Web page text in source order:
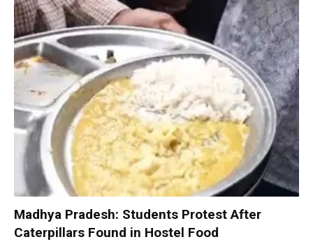
Madhya Pradesh: Students Protest After
Caterpillars Found in Hostel Food